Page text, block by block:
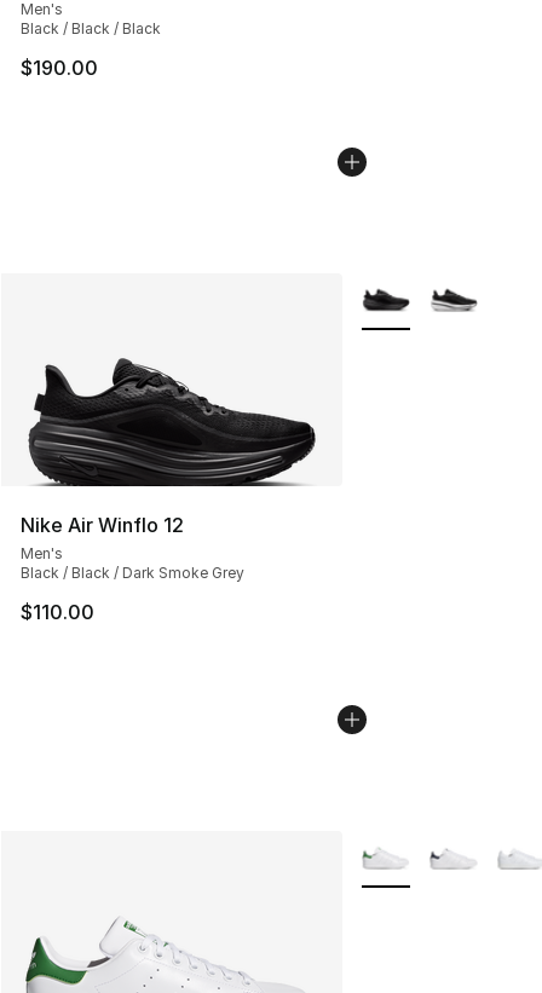
Men's
Black / Black / Black
$190.00
Nike Air Winflo 12
Men's
Black / Black / Dark Smoke Grey
$110.00
More Colors
More Colors